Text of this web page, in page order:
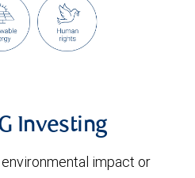
Investing
impact or